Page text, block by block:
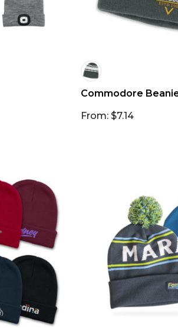
Commodore
From: $7.14